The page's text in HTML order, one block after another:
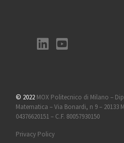
© 2022 MOX Politecnico di Milano –
Matematica – Via Bonardi, n 9 – 20133
04376620151 – C.F. 80057930150
Privacy Policy